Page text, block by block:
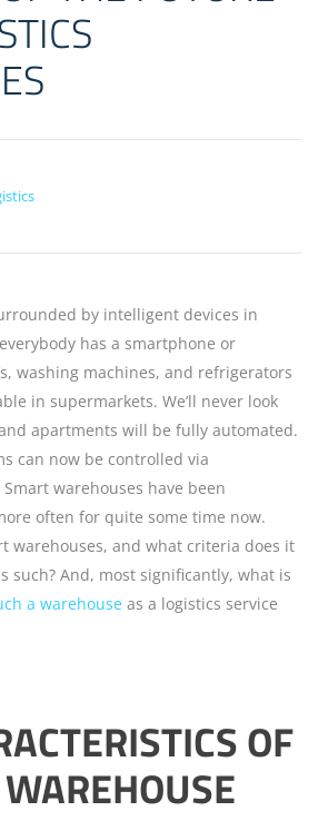
by intelligent devices in
has a smartphone or
washing machines, and refrigerators
in supermarkets. We’ll never look
apartments will be fully automated.
can now be controlled via
warehouses have been
often for quite some time now.
warehouses, and what criteria does it
such? And, most significantly, what is
a warehouse as a logistics service
OF